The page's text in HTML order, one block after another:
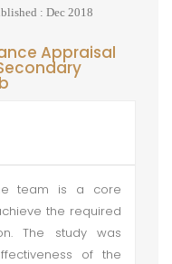
: Dec 2018
Appraisal
team is a core
the required
The study was
of the